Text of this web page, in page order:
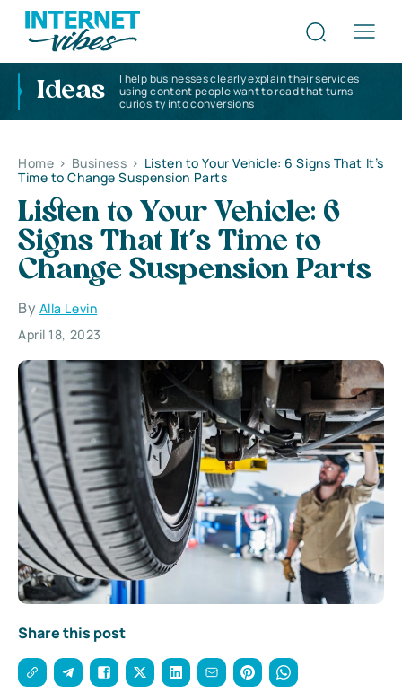
Ideas
I help businesses clearly explain their services
using content people want to read that turns
curiosity into conversions
Home > Business > Listen to Your Vehicle: 6 Signs That It’s
Time to Change Suspension Parts
Listen to Your Vehicle: 6
Signs That It’s Time to
Change Suspension Parts
By Alla Levin
April 18, 2023
Share this post